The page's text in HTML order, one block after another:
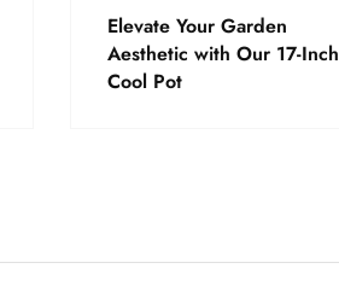
Elevate Your Garden
Aesthetic with Our 17-Inch
Cool Pot